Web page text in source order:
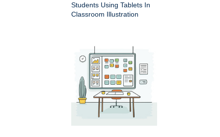
Students Using Tablets In
Classroom Illustration